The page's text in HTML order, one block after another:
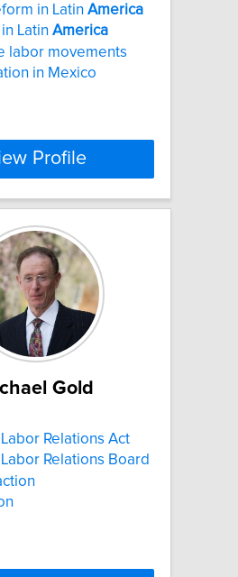
in Latin America
Latin America
labor movements
in Mexico
Profile
Gold
Relations Act
Relations Board